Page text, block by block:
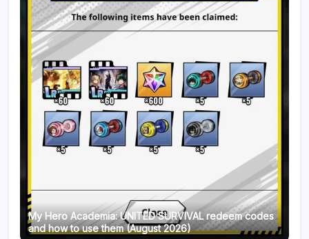
My Hero Academia: UNITED SURVIVAL redeem codes
and how to use them (August 2026)